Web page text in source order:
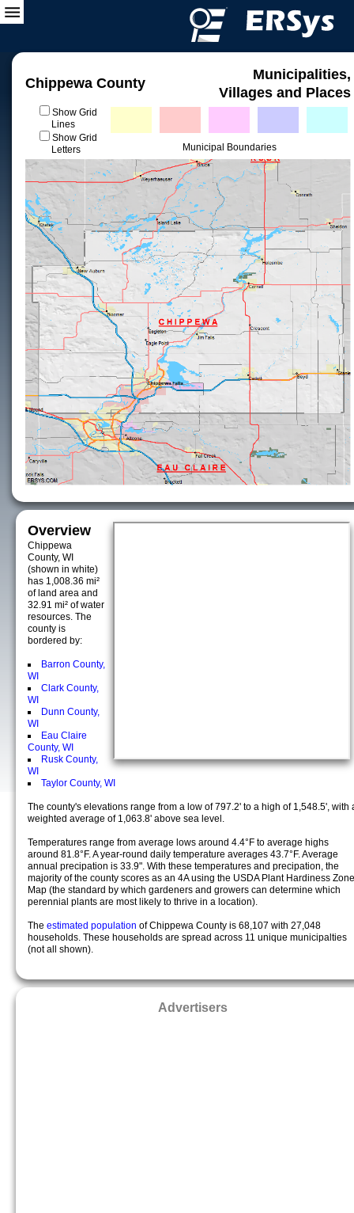
Chippewa County
Municipalities,
Villages and Places
Show Grid
Lines
Show Grid
Letters
Municipal Boundaries
Overview
Chippewa
County, WI
(shown in white)
has 1,008.36 mi²
of land area and
32.91 mi² of water
resources. The
county is
bordered by:
Barron County,
WI
Clark County,
WI
Dunn County,
WI
Eau Claire
County, WI
Rusk County,
WI
Taylor County, WI
The county's elevations range from a low of 797.2' to a high of 1,548.5', with
weighted average of 1,063.8' above sea level.
Temperatures range from average lows around 4.4°F to average highs
around 81.8°F. A year-round daily temperature averages 43.7°F. Average
annual precipation is 33.9". With these temperatures and precipation, the
majority of the county scores as an 4A using the USDA Plant Hardiness Zone
Map (the standard by which gardeners and growers can determine which
perennial plants are most likely to thrive in a location).
The estimated population of Chippewa County is 68,107 with 27,048
households. These households are spread across 11 unique municipalties
(not all shown).
Advertisers